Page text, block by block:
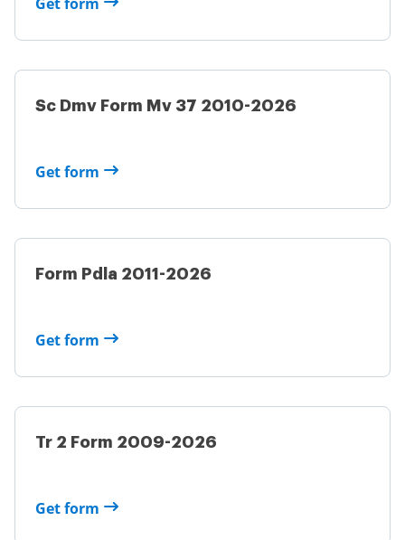
Sc Dmv Form Mv 37 2010-2026
Get form
Form Pdla 2011-2026
Get form
Tr 2 Form 2009-2026
Get form